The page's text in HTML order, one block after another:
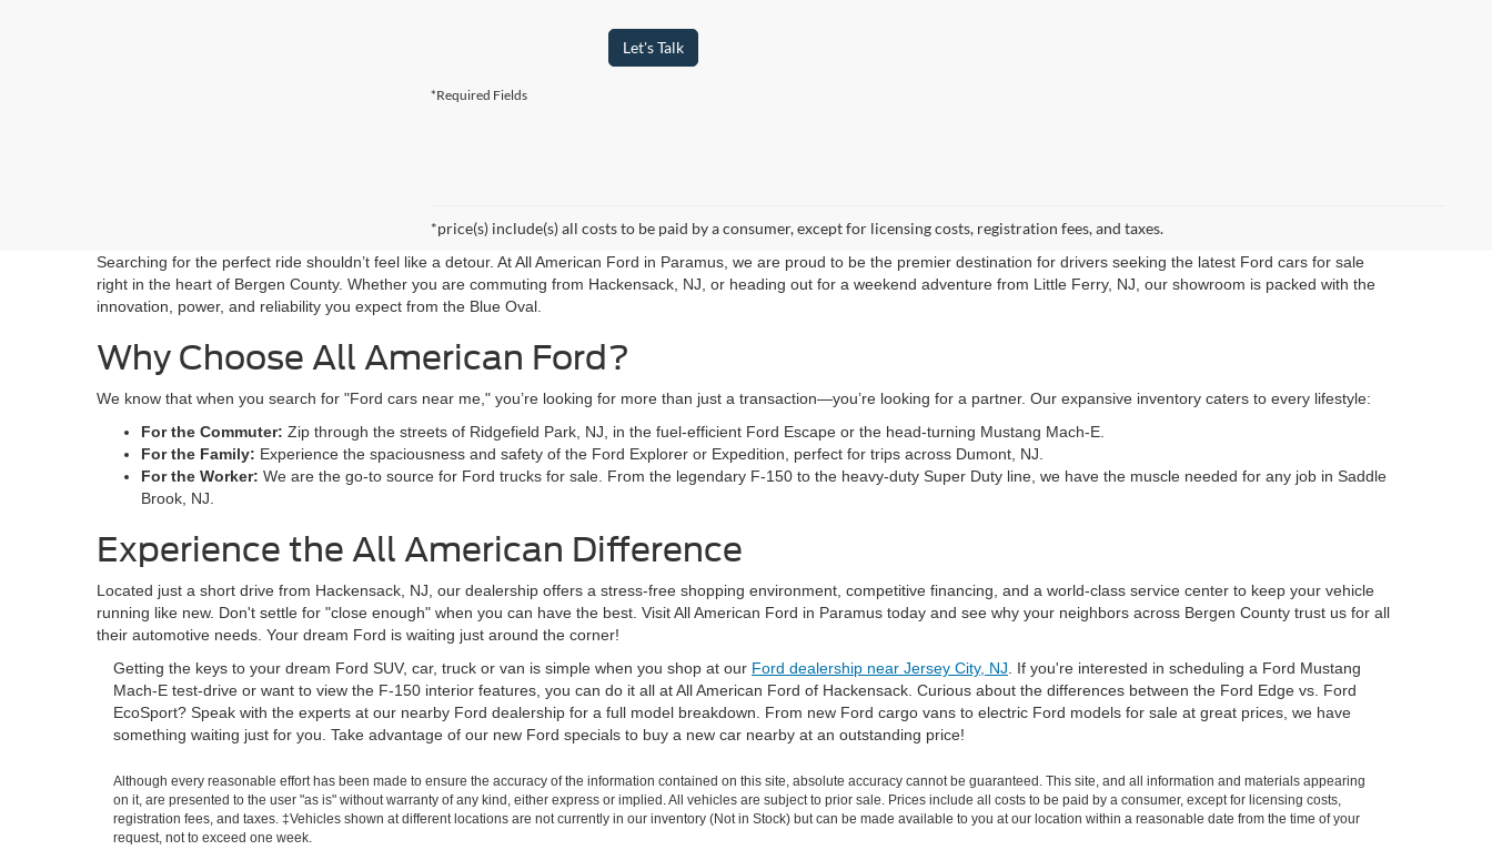
Let's Talk
*Required Fields
*price(s) include(s) all costs to be paid by a consumer, except for licensing costs, registration fees, and taxes.
Searching for the perfect ride shouldn’t feel like a detour. At All American Ford in Paramus, we are proud to be the premier destination for drivers seeking the latest Ford cars for sale
right in the heart of Bergen County. Whether you are commuting from Hackensack, NJ, or heading out for a weekend adventure from Little Ferry, NJ, our showroom is packed with the
innovation, power, and reliability you expect from the Blue Oval.
Why Choose All American Ford?
We know that when you search for "Ford cars near me," you’re looking for more than just a transaction—you’re looking for a partner. Our expansive inventory caters to every lifestyle:
For the Commuter: Zip through the streets of Ridgefield Park, NJ, in the fuel-efficient Ford Escape or the head-turning Mustang Mach-E.
For the Family: Experience the spaciousness and safety of the Ford Explorer or Expedition, perfect for trips across Dumont, NJ.
For the Worker: We are the go-to source for Ford trucks for sale. From the legendary F-150 to the heavy-duty Super Duty line, we have the muscle needed for any job in Saddle
Brook, NJ.
Experience the All American Difference
Located just a short drive from Hackensack, NJ, our dealership offers a stress-free shopping environment, competitive financing, and a world-class service center to keep your vehicle
running like new. Don't settle for "close enough" when you can have the best. Visit All American Ford in Paramus today and see why your neighbors across Bergen County trust us for all
their automotive needs. Your dream Ford is waiting just around the corner!
Getting the keys to your dream Ford SUV, car, truck or van is simple when you shop at our Ford dealership near Jersey City, NJ . If you're interested in scheduling a Ford Mustang
Mach-E test-drive or want to view the F-150 interior features, you can do it all at All American Ford of Hackensack. Curious about the differences between the Ford Edge vs. Ford
EcoSport? Speak with the experts at our nearby Ford dealership for a full model breakdown. From new Ford cargo vans to electric Ford models for sale at great prices, we have
something waiting just for you. Take advantage of our new Ford specials to buy a new car nearby at an outstanding price!
Although every reasonable effort has been made to ensure the accuracy of the information contained on this site, absolute accuracy cannot be guaranteed. This site, and all information and materials appearing
on it, are presented to the user "as is" without warranty of any kind, either express or implied. All vehicles are subject to prior sale. Prices include all costs to be paid by a consumer, except for licensing costs,
registration fees, and taxes. ‡Vehicles shown at different locations are not currently in our inventory (Not in Stock) but can be made available to you at our location within a reasonable date from the time of your
request, not to exceed one week.